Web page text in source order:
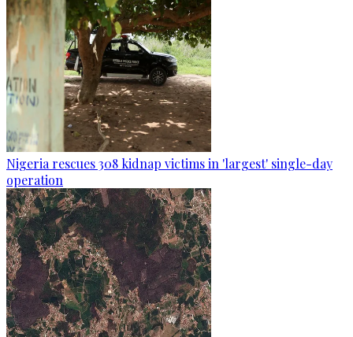
Nigeria rescues 308 kidnap victims in 'largest' single-day
operation